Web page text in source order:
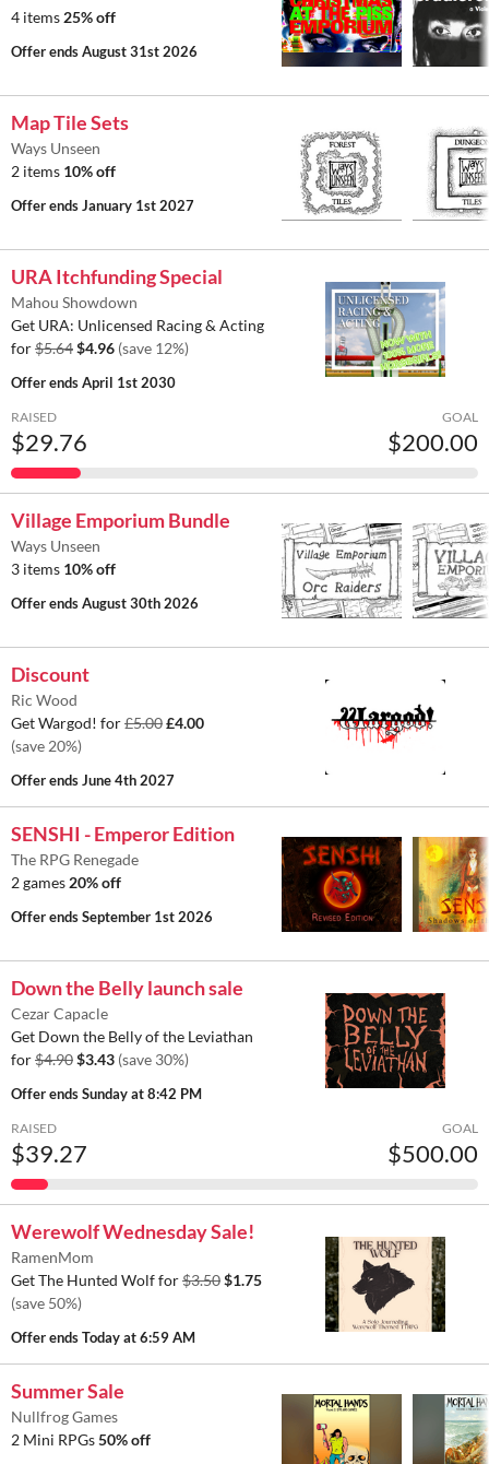
4 items 25% off
Offer endsAugust 31st 2026
Map Tile Sets
Ways Unseen
2 items 10% off
Offer endsJanuary 1st 2027
URA Itchfunding Special
Mahou Showdown
Get URA: Unlicensed Racing & Acting
for$5.64$4.96 (save 12%)
Offer endsApril 1st 2030
RAISED
$29.76
GOAL
$200.00
Village Emporium Bundle
Ways Unseen
3 items 10% off
Offer endsAugust 30th 2026
Discount
Ric Wood
Get Wargod! for£5.00£4.00
(save 20%)
Offer endsJune 4th 2027
SENSHI - Emperor Edition
The RPG Renegade
2 games 20% off
Offer endsSeptember 1st 2026
Down the Belly launch sale
Cezar Capacle
Get Down the Belly of the Leviathan
for$4.90$3.43 (save 30%)
Offer endsSunday at 8:42 PM
RAISED
$39.27
GOAL
$500.00
Werewolf Wednesday Sale!
RamenMom
Get The Hunted Wolf for$3.50$1.75
(save 50%)
Offer endsToday at 6:59 AM
Summer Sale
Nullfrog Games
2 Mini RPGs50% off